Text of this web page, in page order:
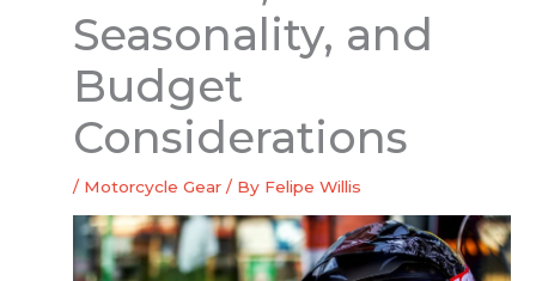
Seasonality, and
Budget
Considerations
/ Motorcycle Gear / By Felipe Willis